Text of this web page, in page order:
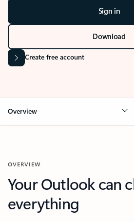
Sign in
Download
Create free account
Overview
OVERVIEW
Your Outlook can
everything